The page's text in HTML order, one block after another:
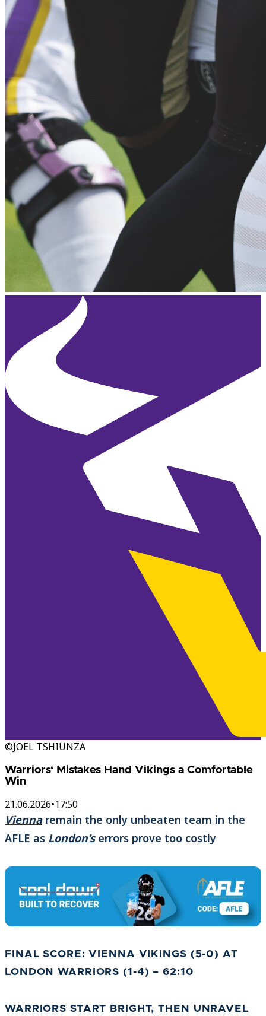
©JOEL TSHIUNZA
Warriors‘ Mistakes Hand Vikings a Comfortable
Win
21.06.2026•17:50
Viennaremain the only unbeaten team in the
AFLE as London’serrors prove too costly
FINAL SCORE: VIENNA VIKINGS (5-0) AT
LONDON WARRIORS (1-4) – 62:10
WARRIORS START BRIGHT, THEN UNRAVEL